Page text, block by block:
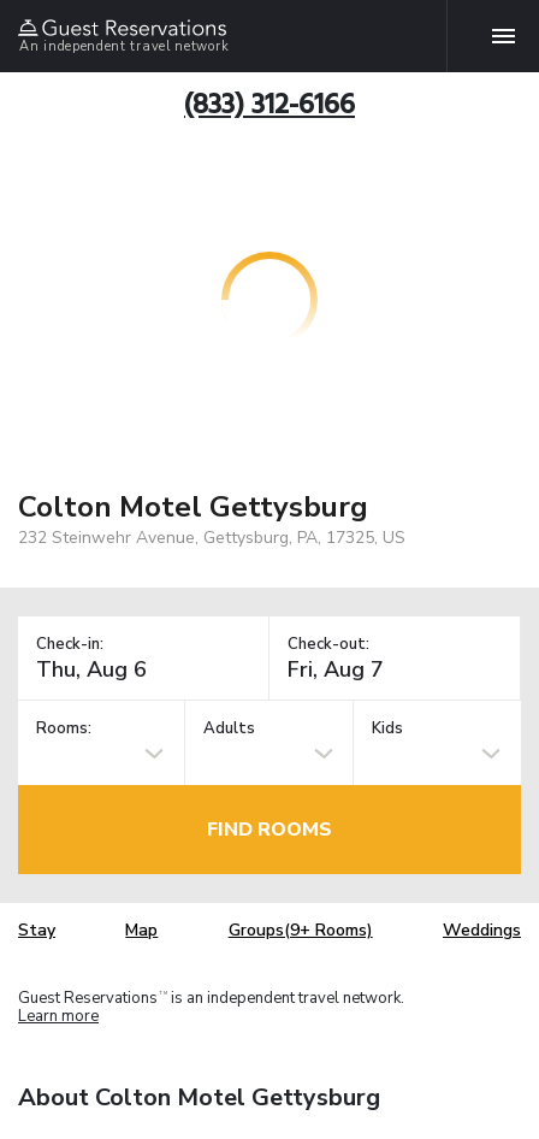
An independent travel network
(833) 312-6166
Colton Motel Gettysburg
232 Steinwehr Avenue, Gettysburg, PA, 17325, US
Check-in: Check-out:
Rooms: Adults Kids
FIND ROOMS
Stay Map Groups(9+ Rooms) Weddings
Guest Reservations TM is an independent travel network.
Learn more
About Colton Motel Gettysburg